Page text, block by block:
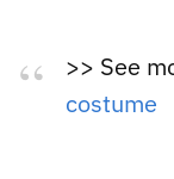
>> See
costume